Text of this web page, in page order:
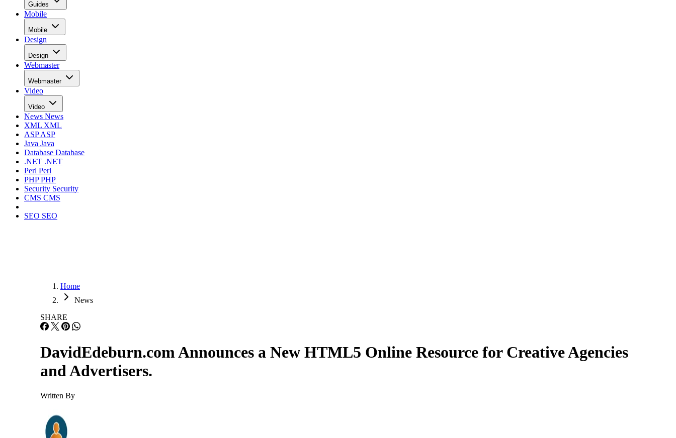
Guides
Mobile
Mobile
Design
Design
Webmaster
Webmaster
Video
Video
News News
XML XML
ASPASP
Java Java
Database Database
.NET .NET
Perl Perl
PHPPHP
Security Security
CMS CMS
SEO SEO
Home
News
SHARE
DavidEdeburn.com Announces a New HTML5 Online Resource for Creative Agencies
and Advertisers.
Written By